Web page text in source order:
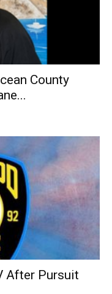
County
After Pursuit